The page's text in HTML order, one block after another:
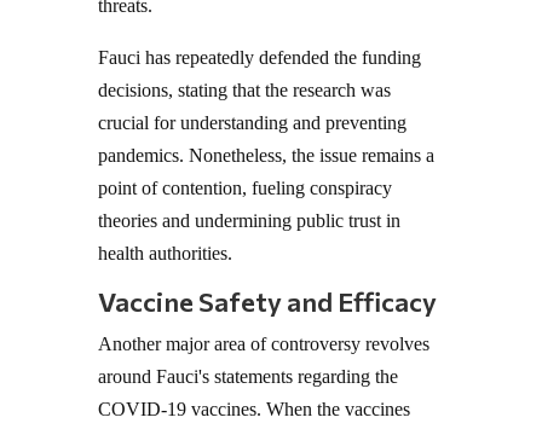
threats.
Fauci has repeatedly defended the funding
decisions, stating that the research was
crucial for understanding and preventing
pandemics. Nonetheless, the issue remains a
point of contention, fueling conspiracy
theories and undermining public trust in
health authorities.
Vaccine Safety and Efficacy
Another major area of controversy revolves
around Fauci's statements regarding the
COVID-19 vaccines. When the vaccines